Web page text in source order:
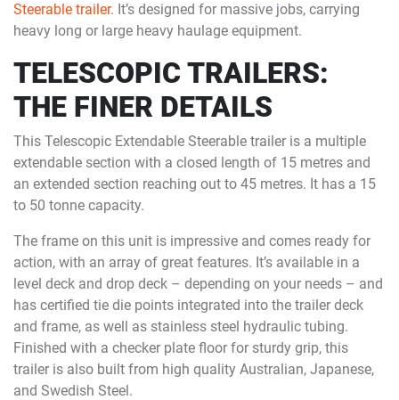
Steerable trailer. It’s designed for massive jobs, carrying
heavy long or large heavy haulage equipment.
TELESCOPIC TRAILERS:
THE FINER DETAILS
This Telescopic Extendable Steerable trailer is a multiple
extendable section with a closed length of 15 metres and
an extended section reaching out to 45 metres. It has a 15
to 50 tonne capacity.
The frame on this unit is impressive and comes ready for
action, with an array of great features. It’s available in a
level deck and drop deck – depending on your needs – and
has certified tie die points integrated into the trailer deck
and frame, as well as stainless steel hydraulic tubing.
Finished with a checker plate floor for sturdy grip, this
trailer is also built from high quality Australian, Japanese,
and Swedish Steel.